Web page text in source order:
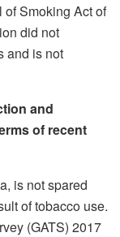
of Smoking Act of
did not
and is not
and
of recent
is not spared
of tobacco use.
(GATS) 2017